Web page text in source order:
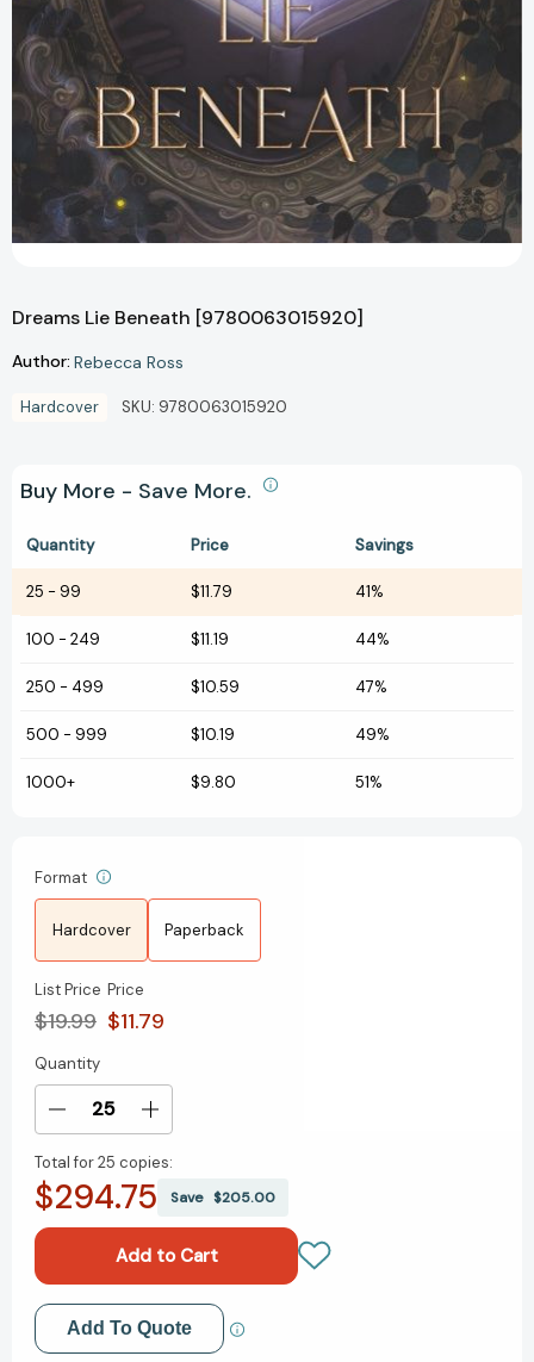
Dreams Lie Beneath [9780063015920]
Author: Rebecca Ross
Hardcover SKU: 9780063015920
Buy More - Save More.
Quantity Price Savings
25 - 99 $11.79 41%
100 - 249 $11.19 44%
250 - 499 $10.59 47%
500 - 999 $10.19 49%
1000+ $9.80 51%
Format
Hardcover Paperback
List Price
$19.99
Price
$11.79
Current
Stock:
Quantity
Decrease
of
Dreams
Lie
[9780063015920]
Increase
of
Dreams
Lie
[9780063015920]
Total for25 copies:
$294.75 Save $205.00
Add to My Wish List
Add To Quote